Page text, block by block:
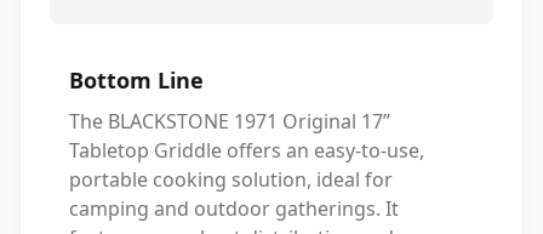
Bottom Line
The BLACKSTONE 1971 Original 17”
Tabletop Griddle offers an easy-to-use,
portable cooking solution, ideal for
camping and outdoor gatherings. It